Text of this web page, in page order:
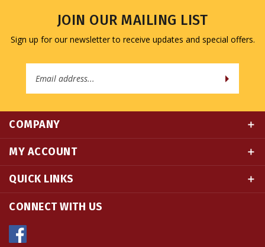
Sign up for our newsletter to receive updates and special offers.
Address
MY ACCOUNT
QUICK LINKS
CONNECT WITH US